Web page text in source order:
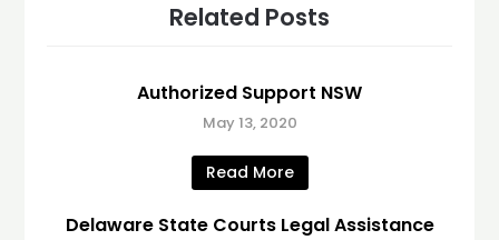
Related Posts
Authorized Support NSW
May 13, 2020
Read More
Delaware State Courts Legal Assistance